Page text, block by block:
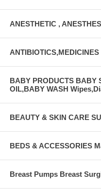
ANESTHETIC ,
BABY PRODUCTS BABY
OIL,BABY WASH
BEAUTY & SKIN CARE
BEDS & ACCESSORIES
Breast Pumps Breast